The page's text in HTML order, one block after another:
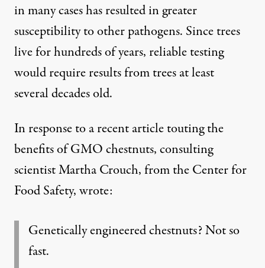
in many cases has resulted in greater
susceptibility to other pathogens. Since trees
live for hundreds of years, reliable testing
would require results from trees at least
several decades old.
Inresponse to a recent articletouting the
benefits of GMO chestnuts, consulting
scientist Martha Crouch, from the Center for
Food Safety, wrote:
Genetically engineered chestnuts? Not so
fast.